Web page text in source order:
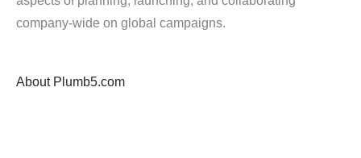
company-wide on global campaigns.
About Plumb5.com